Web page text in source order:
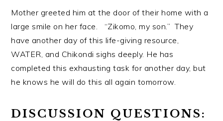
Mother greeted him at the door of their home with a
large smile on her face. “Zikomo, my son.” They
have another day of this life-giving resource,
WATER, and Chikondi sighs deeply. He has
completed this exhausting task for another day, but
he knows he will do this all again tomorrow.
DISCUSSION QUESTIONS: